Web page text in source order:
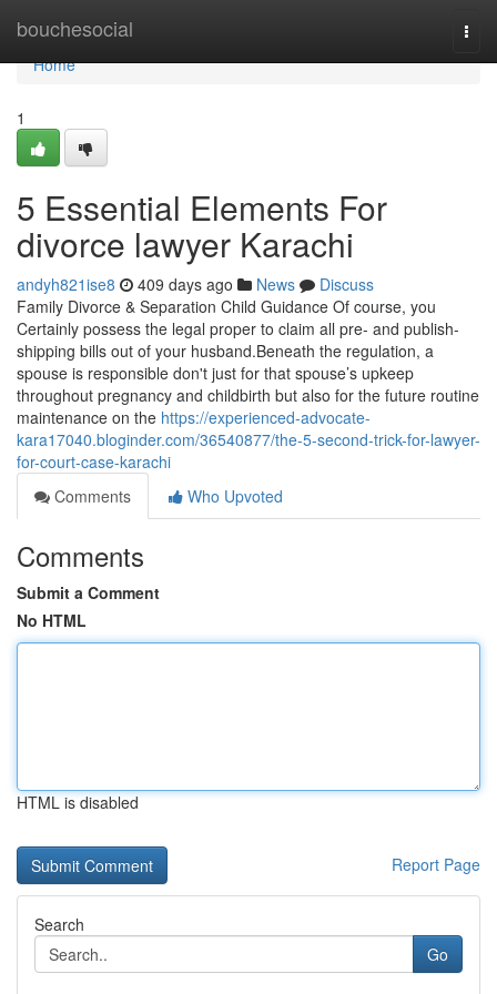
bouchesocial
Home
Home
1
5 Essential Elements For
divorce lawyer Karachi
andyh821ise8 409 days ago News
Discuss
Family Divorce & Separation Child Guidance Of course, you
Certainly possess the legal proper to claim all pre- and publish-
shipping bills out of your husband.Beneath the regulation, a
spouse is responsible don't just for that spouse’s upkeep
throughout pregnancy and childbirth but also for the future routine
maintenance on the https://experienced-advocate-
kara17040.bloginder.com/36540877/the-5-second-trick-for-lawyer-
for-court-case-karachi
Comments
Who Upvoted
Comments
Submit a Comment
No HTML
HTML is disabled
Report Page
Search
Go